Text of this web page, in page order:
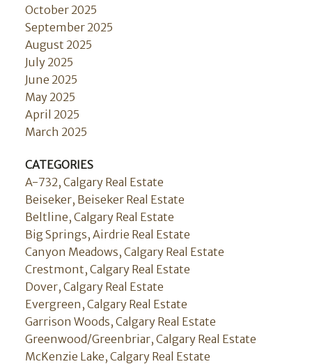
October 2025
September 2025
August 2025
July 2025
June 2025
May 2025
April 2025
March 2025
CATEGORIES
A-732, Calgary Real Estate
Beiseker, Beiseker Real Estate
Beltline, Calgary Real Estate
Big Springs, Airdrie Real Estate
Canyon Meadows, Calgary Real Estate
Crestmont, Calgary Real Estate
Dover, Calgary Real Estate
Evergreen, Calgary Real Estate
Garrison Woods, Calgary Real Estate
Greenwood/Greenbriar, Calgary Real Estate
McKenzie Lake, Calgary Real Estate